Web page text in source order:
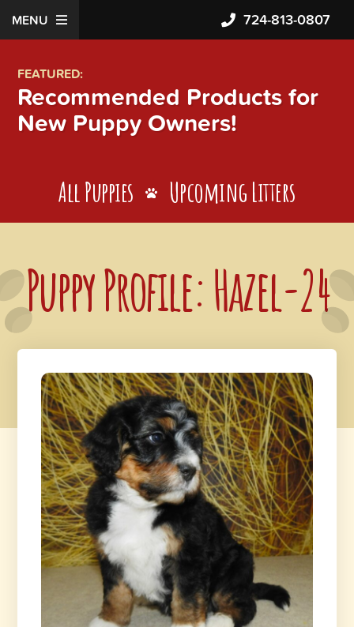
MENU 724-813-0807
FEATURED:
Recommended Products for
New Puppy Owners!
All Puppies Upcoming Litters
Puppy Profile: Hazel-24